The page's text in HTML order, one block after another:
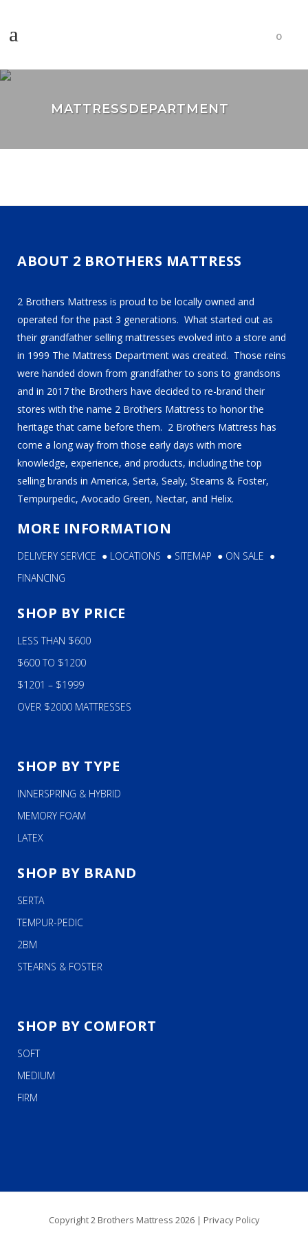
0
MATTRESSDEPARTMENT
ABOUT 2 BROTHERS MATTRESS
2 Brothers Mattress is proud to be locally owned and
operated for the past 3 generations. What started out as
their grandfather selling mattresses evolved into a store and
in 1999 The Mattress Department was created. Those reins
were handed down from grandfather to sons to grandsons
and in 2017 the Brothers have decided to re-brand their
stores with the name 2 Brothers Mattress to honor the
heritage that came before them. 2 Brothers Mattress has
come a long way from those early days with more
knowledge, experience, and products, including the top
selling brands in America, Serta, Sealy, Stearns & Foster,
Tempurpedic, Avocado Green, Nectar, and Helix.
MORE INFORMATION
DELIVERY SERVICE ● LOCATIONS ● SITEMAP ● ON SALE ●
FINANCING
SHOP BY PRICE
LESS THAN $600
$600 TO $1200
$1201 – $1999
OVER $2000 MATTRESSES
SHOP BY TYPE
INNERSPRING & HYBRID
MEMORY FOAM
LATEX
SHOP BY BRAND
SERTA
TEMPUR-PEDIC
2BM
STEARNS & FOSTER
SHOP BY COMFORT
SOFT
MEDIUM
FIRM
Copyright 2 Brothers Mattress 2026 | Privacy Policy